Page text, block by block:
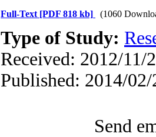
Full-Text [PDF 818 kb] (1060
Type of Study:
Received: 2012/11/
Published: 2014/02/
Send